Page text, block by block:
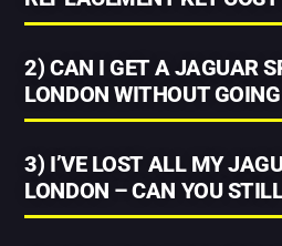
2) CAN I GET A JAGUAR
LONDON WITHOUT
3) I’VE LOST ALL MY
LONDON – CAN YOU